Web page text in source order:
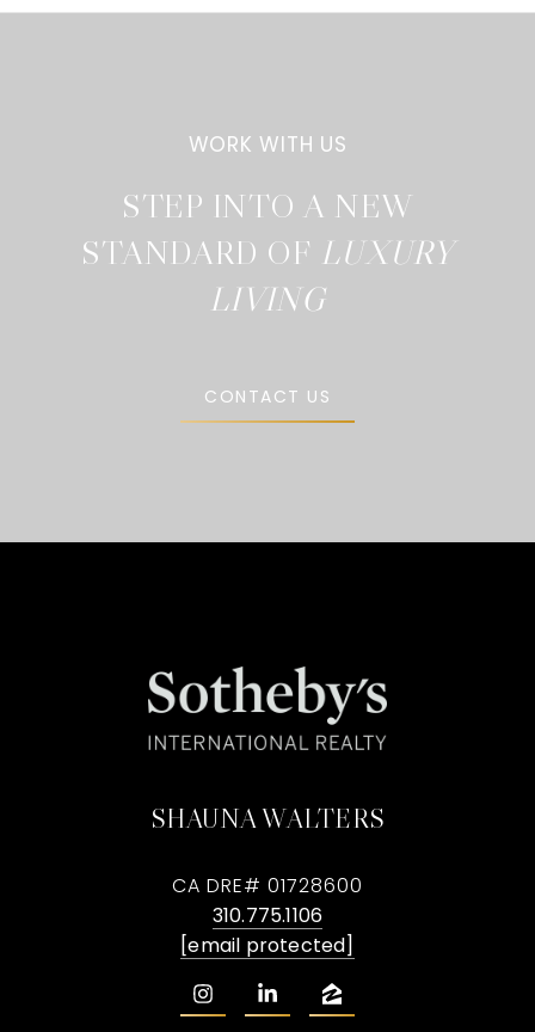
STEP INTO A NEW
STANDARD OF
CONTACT US
SHAUNA WALTERS
CA DRE# 01728600
310.775.1106
[email protected]